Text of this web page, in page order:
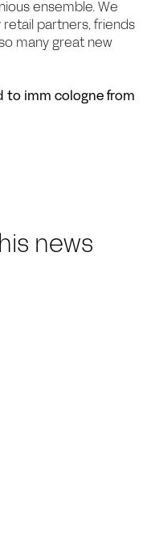
ensemble. We
partners, friends
many great new
to imm cologne from
news